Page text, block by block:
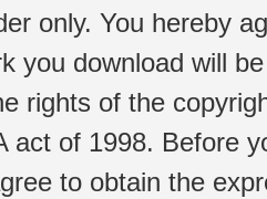
only. You hereby
you download will
rights of the
act of 1998. Before
to obtain the